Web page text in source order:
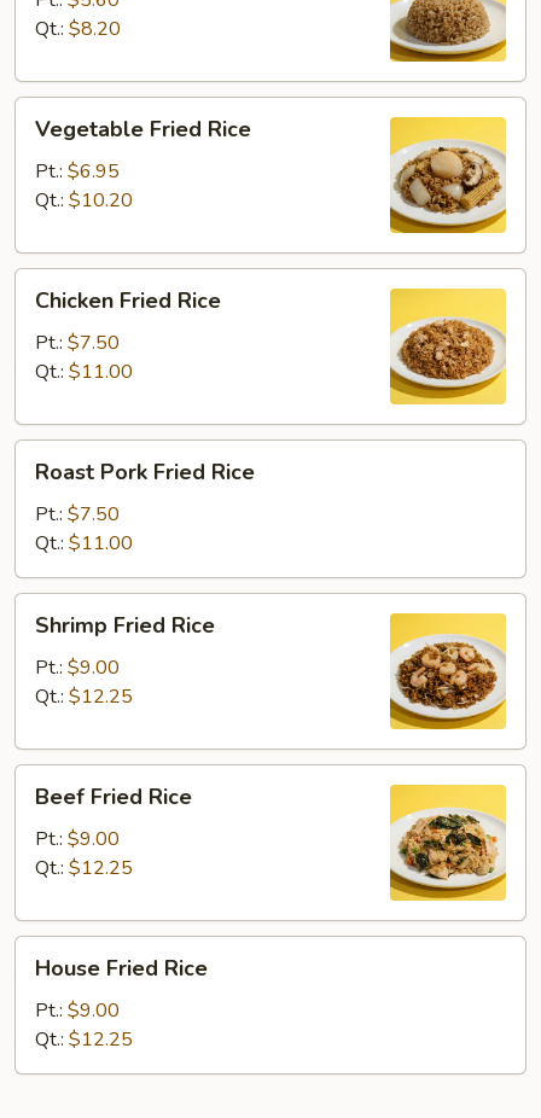
Qt.: $8.20
Fried
Rice
Vegetable Fried Rice
Pt.: $6.95
Qt.: $10.20
Fried
Rice
Chicken Fried Rice
Pt.: $7.50
Qt.: $11.00
Pork
Fried
Rice
Roast Pork Fried Rice
Pt.: $7.50
Qt.: $11.00
Fried
Rice
Shrimp Fried Rice
Pt.: $9.00
Qt.: $12.25
Fried
Rice
Beef Fried Rice
Pt.: $9.00
Qt.: $12.25
Fried
Rice
House Fried Rice
Pt.: $9.00
Qt.: $12.25